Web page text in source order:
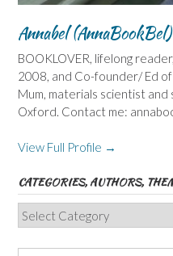
Annabel (AnnaBookBel)
BOOKLOVER, lifelong
2008, and Co-founder/ Ed of
Mum, materials scientist and
Oxford. Contact me:
View Full Profile →
CATEGORIES, AUTHORS,
Categories,
Authors,
Themes